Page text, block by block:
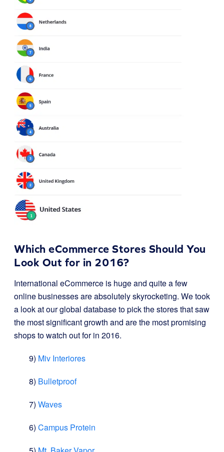
Which eCommerce Stores Should You
Look Out for in 2016?
International eCommerce is huge and quite a few
online businesses are absolutely skyrocketing. We took
a look at our global database to pick the stores that saw
the most significant growth and are the most promising
shops to watch out for in 2016.
9) Miv Interiores
8) Bulletproof
7) Waves
6) Campus Protein